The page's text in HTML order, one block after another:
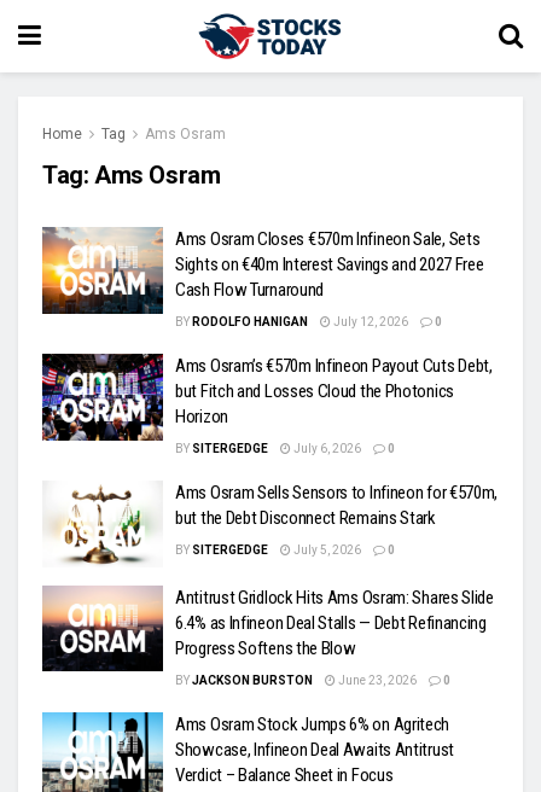
Home Tag Ams Osram
Tag: Ams Osram
Ams Osram Closes €570m Infineon Sale, Sets
Sights on €40m Interest Savings and 2027 Free
Cash Flow Turnaround
BY RODOLFO HANIGAN July 12, 2026 0
Ams Osram’s €570m Infineon Payout Cuts Debt,
but Fitch and Losses Cloud the Photonics
Horizon
BY SITERGEDGE July 6, 2026 0
Ams Osram Sells Sensors to Infineon for €570m,
but the Debt Disconnect Remains Stark
BY SITERGEDGE July 5, 2026 0
Antitrust Gridlock Hits Ams Osram: Shares Slide
6.4% as Infineon Deal Stalls — Debt Refinancing
Progress Softens the Blow
BYJACKSON BURSTON June 23, 2026 0
Ams Osram Stock Jumps 6% on Agritech
Showcase, Infineon Deal Awaits Antitrust
Verdict – Balance Sheet in Focus